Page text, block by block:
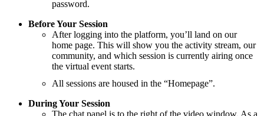
password.
Before Your Session
After logging into the platform, you’ll land on our
home page. This will show you the activity stream, our
community, and which session is currently airing once
the virtual event starts.
All sessions are housed in the “Homepage”.
During Your Session
The chat panel is to the right of the video window. As a